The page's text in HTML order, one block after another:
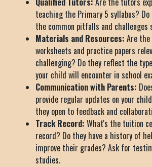
teaching the Primary 5 syllabus?
the common pitfalls and challenges
Materials and Resources: Are
worksheets and practice papers
challenging? Do they reflect the
your child will encounter in school
Communication with Parents:
provide regular updates on your
they open to feedback and
Track Record: What's the tuition
record? Do they have a history of
improve their grades? Ask for
studies.